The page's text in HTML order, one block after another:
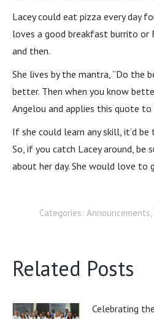
Lacey could eat pizza every day
loves a good breakfast burrito or
and then.
She lives by the mantra, “Do the
better. Then when you know
Angelou and applies this quote to
If she could learn any skill, it’d be
So, if you catch Lacey around, be
about her day. She would love to
Categories: Announcements,
Related Posts
Celebrating